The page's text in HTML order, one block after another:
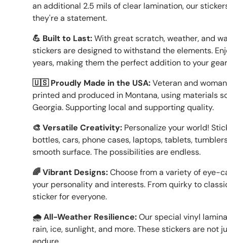
an additional 2.5 mils of clear lamination, our
they're a statement.
💪 Built to Last:With great scratch, weather, and
stickers are designed to withstand the elements.
years, making them the perfect addition to your
🇺🇸 Proudly Made in the USA:Veteran and
printed and produced in Montana, using materials
Georgia. Supporting local and supporting quality.
🎨 Versatile Creativity: Personalize your world!
bottles, cars, phone cases, laptops, tablets,
smooth surface. The possibilities are endless.
🌈 Vibrant Designs:Choose from a variety of eye-
your personality and interests. From quirky to
sticker for everyone.
🌧️ All-Weather Resilience:Our special vinyl
rain, ice, sunlight, and more. These stickers are not